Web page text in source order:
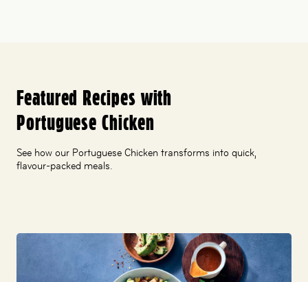
Featured Recipes with
Portuguese Chicken
See how our Portuguese Chicken transforms into quick,
flavour-packed meals.